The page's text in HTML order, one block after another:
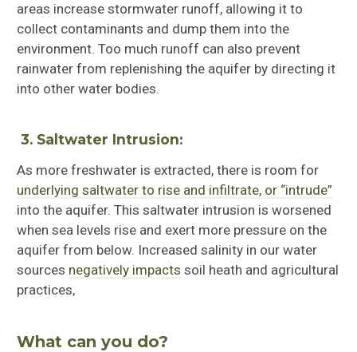
areas increase stormwater runoff, allowing it to
collect contaminants and dump them into the
environment. Too much runoff can also prevent
rainwater from replenishing the aquifer by directing it
into other water bodies.
3. Saltwater Intrusion:
As more freshwater is extracted, there is room for
underlying saltwater to rise and infiltrate, or “intrude”
into the aquifer. This saltwater intrusion is worsened
when sea levels rise and exert more pressure on the
aquifer from below. Increased salinity in our water
sources negatively impacts soil heath and agricultural
practices,
What can you do?